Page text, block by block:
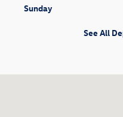
Sunday
See All